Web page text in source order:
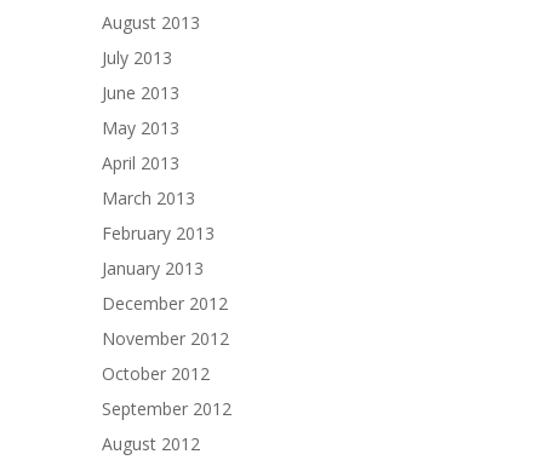
August 2013
July 2013
June 2013
May 2013
April 2013
March 2013
February 2013
January 2013
December 2012
November 2012
October 2012
September 2012
August 2012